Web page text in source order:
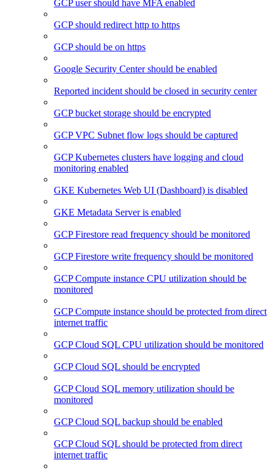
GCP user should have MFA enabled
GCP should redirect http to https
GCP should be on https
Google Security Center should be enabled
Reported incident should be closed in security center
GCP bucket storage should be encrypted
GCP VPC Subnet flow logs should be captured
GCP Kubernetes clusters have logging and cloud
monitoring enabled
GKE Kubernetes Web UI (Dashboard) is disabled
GKE Metadata Server is enabled
GCP Firestore read frequency should be monitored
GCP Firestore write frequency should be monitored
GCP Compute instance CPU utilization should be
monitored
GCP Compute instance should be protected from direct
internet traffic
GCP Cloud SQL CPU utilization should be monitored
GCP Cloud SQL should be encrypted
GCP Cloud SQL memory utilization should be
monitored
GCP Cloud SQL backup should be enabled
GCP Cloud SQL should be protected from direct
internet traffic